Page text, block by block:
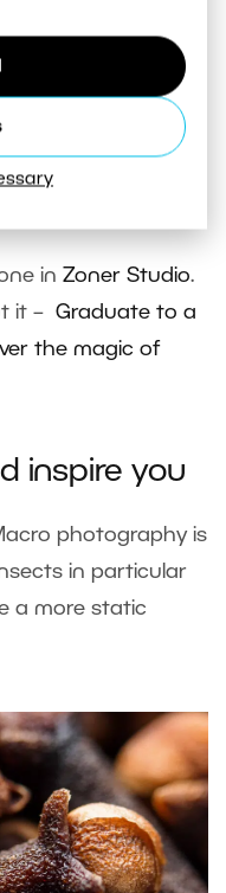
on the
only the
it results in a
of field than
alone. This
in Zoner Studio.
it – Graduate to a
the magic of
inspire you
photography is
in particular
a more static